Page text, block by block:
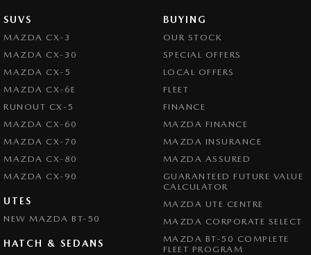
SUVS
MAZDA CX-3
MAZDA CX-30
MAZDA CX-5
MAZDA CX-6E
RUNOUT CX-5
MAZDA CX-60
MAZDA CX-70
MAZDA CX-80
MAZDA CX-90
UTES
NEW MAZDA BT-50
HATCH & SEDANS
BUYING
OUR STOCK
SPECIAL OFFERS
LOCAL OFFERS
FLEET
FINANCE
MAZDA FINANCE
MAZDA INSURANCE
MAZDA ASSURED
GUARANTEED FUTURE VALUE
CALCULATOR
MAZDA UTE CENTRE
MAZDA CORPORATE SELECT
MAZDA BT-50 COMPLETE
FLEET PROGRAM